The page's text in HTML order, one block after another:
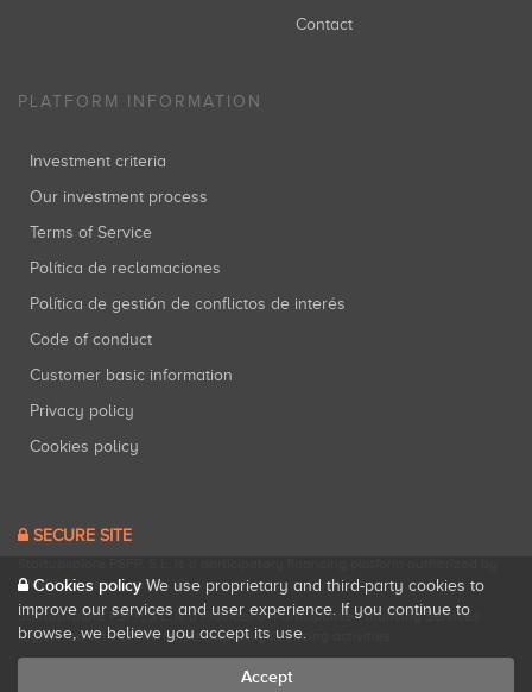
Contact
PLATFORM INFORMATION
Investment criteria
Our investment process
Terms of Service
Política de reclamaciones
Política de gestión de conflictos de interés
Code of conduct
Customer basic information
Privacy policy
Cookies policy
SECURE SITE
CNMV (Registration No. 18).View official registry .
Startupxplore PSFP, S.L. is a Provider of Participative Financing Services
registered with CNMV for participatory financing activities.
Cookies policy We use proprietary and third-party cookies to
improve our services and user experience. If you continue to
browse, we believe you accept its use.
Accept